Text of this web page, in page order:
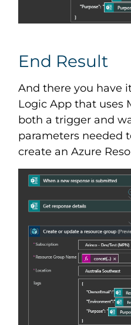
End Result
And there you have
Logic App that uses
both a trigger and
parameters needed
create an Azure